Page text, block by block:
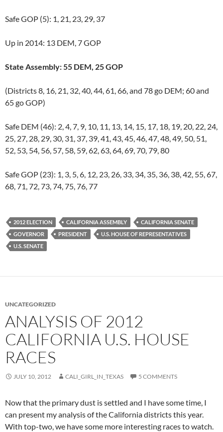
Safe GOP (5): 1, 21, 23, 29, 37
Up in 2014: 13 DEM, 7 GOP
State Assembly: 55 DEM, 25 GOP
(Districts 8, 16, 21, 32, 40, 44, 61, 66, and 78 go DEM; 60 and
65 go GOP)
Safe DEM (46): 2, 4, 7, 9, 10, 11, 13, 14, 15, 17, 18, 19, 20, 22, 24,
25, 27, 28, 29, 30, 31, 37, 39, 41, 43, 45, 46, 47, 48, 49, 50, 51,
52, 53, 54, 56, 57, 58, 59, 62, 63, 64, 69, 70, 79, 80
Safe GOP (23): 1, 3, 5, 6, 12, 23, 26, 33, 34, 35, 36, 38, 42, 55, 67,
68, 71, 72, 73, 74, 75, 76, 77
2012 ELECTION CALIFORNIA ASSEMBLY
CALIFORNIA SENATE
GOVERNOR
PRESIDENT
U.S. HOUSE OF REPRESENTATIVES
U.S. SENATE
UNCATEGORIZED
ANALYSIS OF 2012
CALIFORNIA U.S. HOUSE
RACES
JULY 10, 2012 CALI_GIRL_IN_TEXAS 5 COMMENTS
Now that the primary dust is settled and I have some time, I
can present my analysis of the California districts this year.
With top-two, we have some more interesting races to watch.